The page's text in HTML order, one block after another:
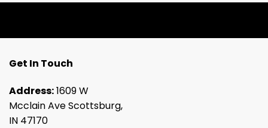
Get In Touch
Address:1609 W
Mcclain Ave Scottsburg,
IN 47170